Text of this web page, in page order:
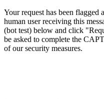
Your request has been flagged
human user receiving this
(bot test) below and click
be asked to complete the
of our security measures.